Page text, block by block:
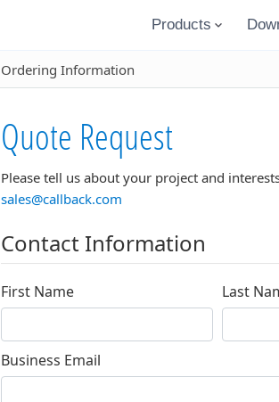
Products
Ordering Information
Quote Request
Please tell us about your project and
sales@callback.com
Contact Information
First Name Last
Business Email